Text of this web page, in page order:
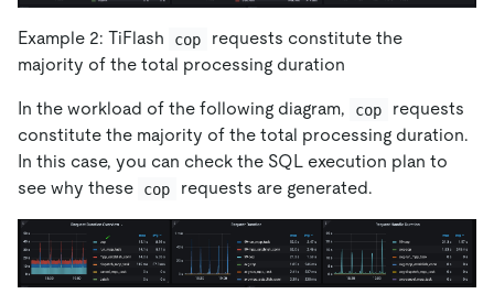
Example 2: TiFlash cop
requests constitute the
majority of the total processing duration
In the workload of the following diagram, cop
requests
constitute the majority of the total processing duration.
In this case, you can check the SQL execution plan to
see why these
cop requests are generated.